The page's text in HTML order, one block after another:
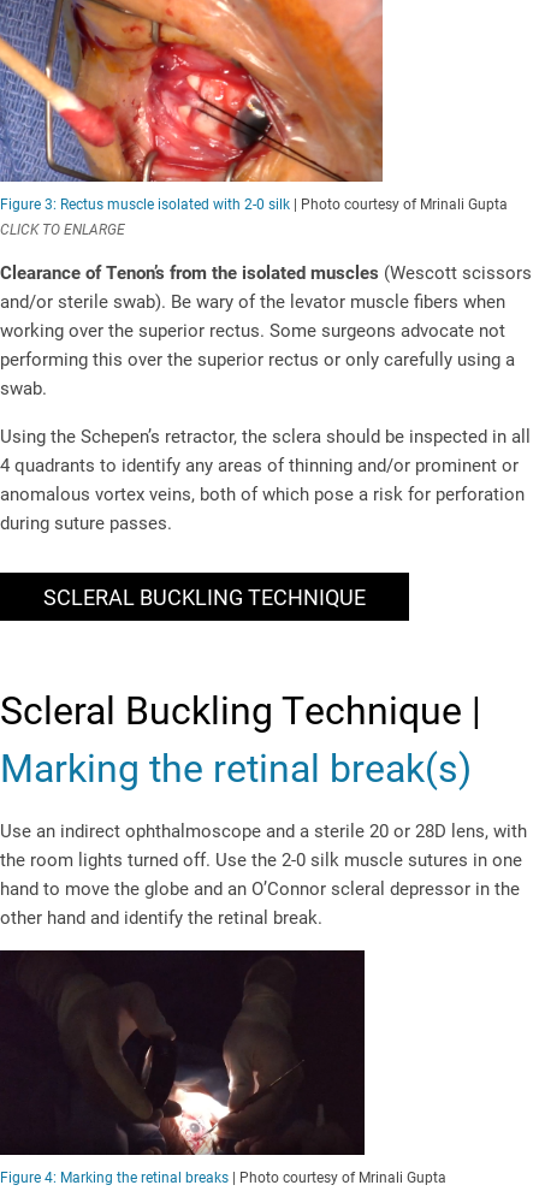
Figure 3: Rectus muscle isolated with 2-0 silk | Photo courtesy of Mrinali Gupta
CLICK TO ENLARGE
Clearance of Tenon’s from the isolated muscles (Wescott scissors
and/or sterile swab). Be wary of the levator muscle fibers when
working over the superior rectus. Some surgeons advocate not
performing this over the superior rectus or only carefully using a
swab.
Using the Schepen’s retractor, the sclera should be inspected in all
4 quadrants to identify any areas of thinning and/or prominent or
anomalous vortex veins, both of which pose a risk for perforation
during suture passes.
SCLERAL BUCKLING TECHNIQUE
Scleral Buckling Technique |
Marking the retinal break(s)
Use an indirect ophthalmoscope and a sterile 20 or 28D lens, with
the room lights turned off. Use the 2-0 silk muscle sutures in one
hand to move the globe and an O’Connor scleral depressor in the
other hand and identify the retinal break.
Figure 4: Marking the retinal breaks | Photo courtesy of Mrinali Gupta